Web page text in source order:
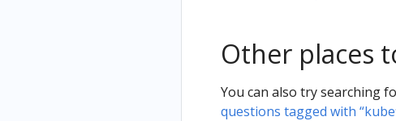
Other places
You can also try searching
questions tagged with